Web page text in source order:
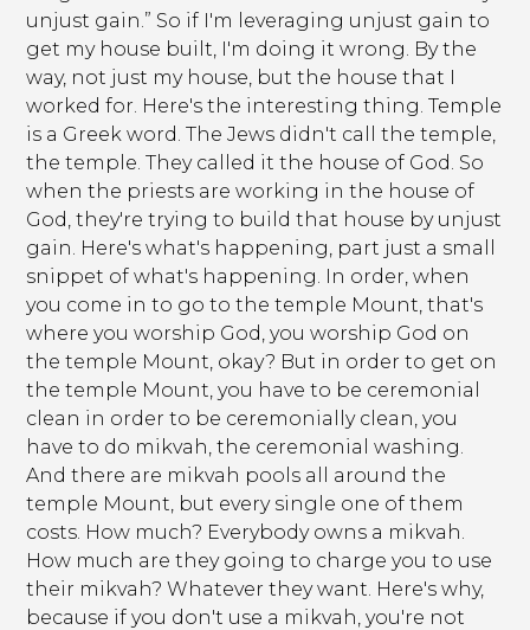
unjust gain.” So if I'm leveraging unjust gain to
get my house built, I'm doing it wrong. By the
way, not just my house, but the house that I
worked for. Here's the interesting thing. Temple
is a Greek word. The Jews didn't call the temple,
the temple. They called it the house of God. So
when the priests are working in the house of
God, they're trying to build that house by unjust
gain. Here's what's happening, part just a small
snippet of what's happening. In order, when
you come in to go to the temple Mount, that's
where you worship God, you worship God on
the temple Mount, okay? But in order to get on
the temple Mount, you have to be ceremonial
clean in order to be ceremonially clean, you
have to do mikvah, the ceremonial washing.
And there are mikvah pools all around the
temple Mount, but every single one of them
costs. How much? Everybody owns a mikvah.
How much are they going to charge you to use
their mikvah? Whatever they want. Here's why,
because if you don't use a mikvah, you're not